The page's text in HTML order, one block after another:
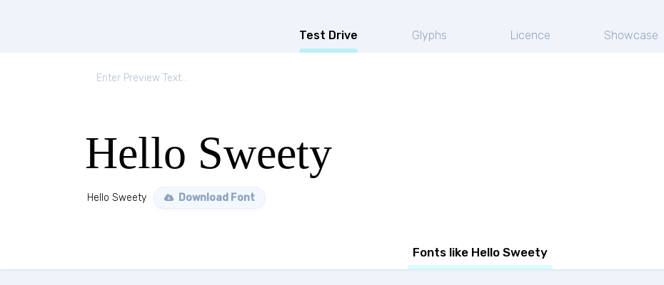
Test Drive Glyphs Licence Showcase
Hello Sweety
Hello Sweety Download Font
Fonts like Hello Sweety